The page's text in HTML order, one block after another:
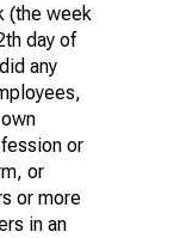
(the week
day of
any
or
or
or more
in an